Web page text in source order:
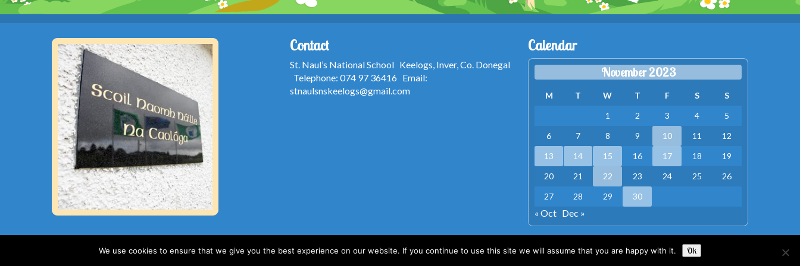
Contact
St. Naul’s National School Keelogs, Inver, Co. Donegal
Telephone: 074 97 36416 Email:
stnaulsnskeelogs@gmail.com
Calendar
November 2023
M T W T F S
S
1
2 3 4
5
6
7 8 9 10 11
12
13
14 15 16 17 18
19
20
21 22 23 24 25
26
27
28 29 30
« Oct Dec »
Copyright 2019 : St Nauls National School
We use cookies to ensure that we give you the best experience on our website. If you continue to use this site we will assume that you are happy with it. Ok